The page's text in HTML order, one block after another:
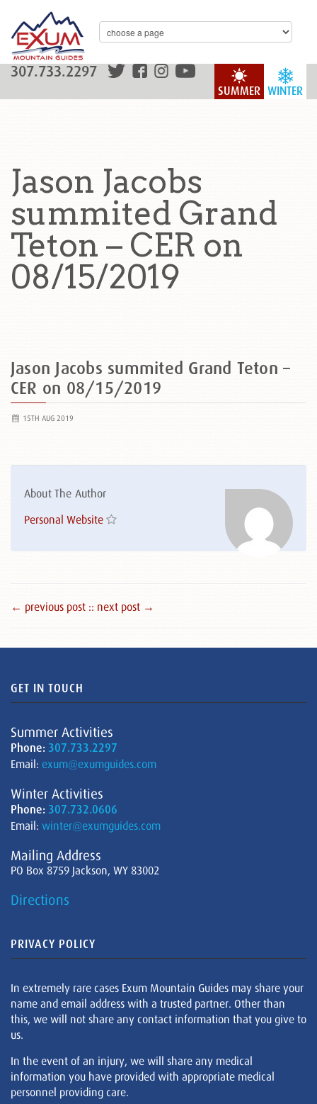
WINTER
SUMMER
307.733.2297
Jason Jacobs
summited Grand
Teton – CER on
08/15/2019
Jason Jacobs summited Grand Teton –
CER on 08/15/2019
15TH AUG 2019
About The Author
Personal Website
← previous post :: next post →
GET IN TOUCH
Summer Activities
Phone: 307.733.2297
Email: exum@exumguides.com
Winter Activities
Phone: 307.732.0606
Email: winter@exumguides.com
Mailing Address
PO Box 8759 Jackson, WY 83002
Directions
PRIVACY POLICY
In extremely rare cases Exum Mountain Guides may share your
name and email address with a trusted partner. Other than
this, we will not share any contact information that you give to
us.
In the event of an injury, we will share any medical
information you have provided with appropriate medical
personnel providing care.